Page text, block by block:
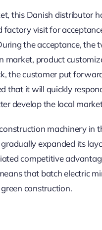
this Danish distributor
visit for
the acceptance, the
market, product
the customer put
that it will quickly
develop the local
machinery in
expanded its
competitive
that batch electric
construction.